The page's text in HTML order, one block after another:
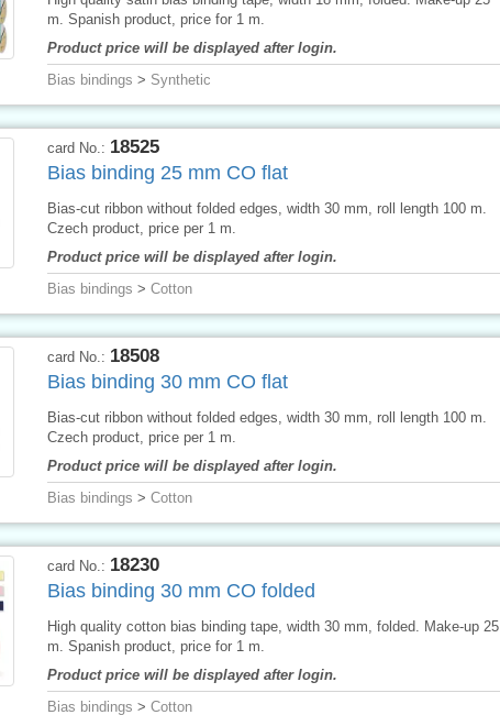
m. Spanish product, price for 1 m.
Product price will be displayed after login.
Bias bindings > Synthetic
card No.: 18525
Bias binding 25 mm CO flat
Bias-cut ribbon without folded edges, width 30 mm, roll length 100 m.
Czech product, price per 1 m.
Product price will be displayed after login.
Bias bindings > Cotton
card No.: 18508
Bias binding 30 mm CO flat
Bias-cut ribbon without folded edges, width 30 mm, roll length 100 m.
Czech product, price per 1 m.
Product price will be displayed after login.
Bias bindings > Cotton
card No.: 18230
Bias binding 30 mm CO folded
High quality cotton bias binding tape, width 30 mm, folded. Make-up 25
m. Spanish product, price for 1 m.
Product price will be displayed after login.
Bias bindings > Cotton